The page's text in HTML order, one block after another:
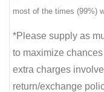
most of the times (99%)
*Please supply as
to maximize
extra charges
return/exchange